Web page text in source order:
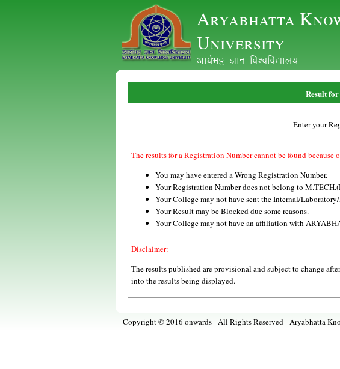
Aryabhatta
University
vk;ZHkê Kku fo'ofo|ky;
Result
Enter your
The results for a Registration Number cannot be found because
You may have entered a Wrong Registration Number.
Your Registration Number does not belong to
Your College may not have sent the Internal/
Your Result may be Blocked due some reasons.
Your College may not have an affiliation with
Disclaimer:
The results published are provisional and subject to change
into the results being displayed.
Copyright © 2016 onwards - All Rights Reserved -Aryabhatta